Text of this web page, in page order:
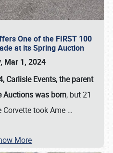
One of the FIRST 100
at its Spring Auction
Mar 1, 2024
Carlisle Events, the parent
Auctions was born, but 21
Corvette took Ame …
More